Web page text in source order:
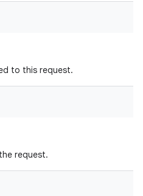
to this request.
request.